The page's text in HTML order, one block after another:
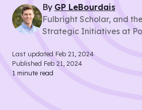
Outcomes
By GP LeBourdais
Fulbright Scholar, and
Strategic Initiatives at
Last updated Feb 21, 2024
Published Feb 21, 2024
1 minute read